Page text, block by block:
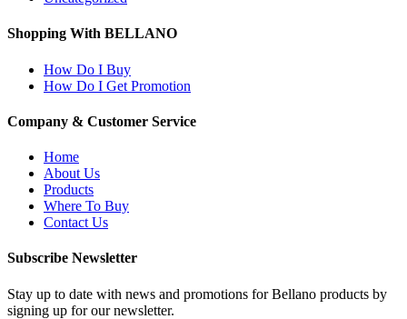
Shopping With BELLANO
How Do I Buy
How Do I Get Promotion
Company & Customer Service
Home
About Us
Products
Where To Buy
Contact Us
Subscribe Newsletter
Stay up to date with news and promotions for Bellano products by
signing up for our newsletter.